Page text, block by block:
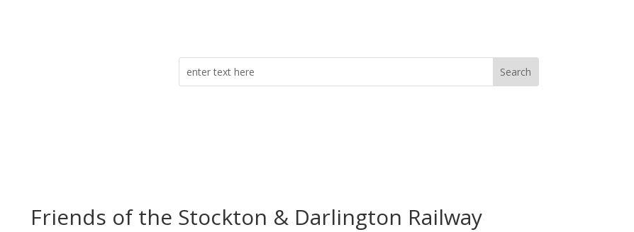
Friends of the Stockton & Darlington Railway